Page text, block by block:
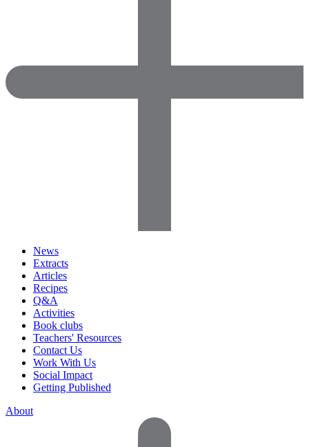
News
Extracts
Articles
Recipes
Q&A
Activities
Book clubs
Teachers' Resources
Contact Us
Work With Us
Social Impact
Getting Published
About